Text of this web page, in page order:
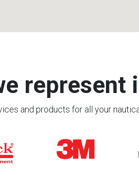
represent
and products for all your